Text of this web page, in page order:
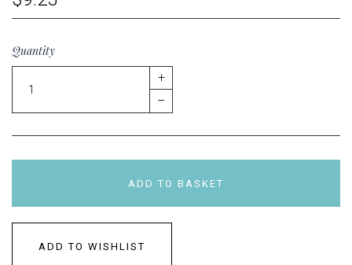
Quantity
+
–
ADD TO BASKET
ADD TO WISHLIST